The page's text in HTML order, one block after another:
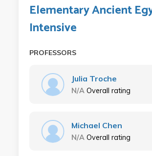
Elementary Ancient
Intensive
PROFESSORS
Julia Troche
N/A Overall rating
Michael Chen
N/A Overall rating